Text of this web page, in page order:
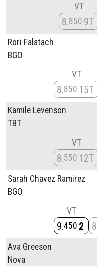
VT
8 850 9T
Rori Falatach
BGO
VT
8 850 15T
Kamile Levenson
TBT
VT
8 550 12T
Sarah Chavez Ramirez
BGO
VT
9 450 2 8
Ava Greeson
Nova